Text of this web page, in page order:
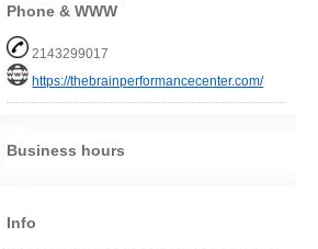
Phone & WWW
2143299017
https://thebrainperformancecenter.com/
Business hours
Info